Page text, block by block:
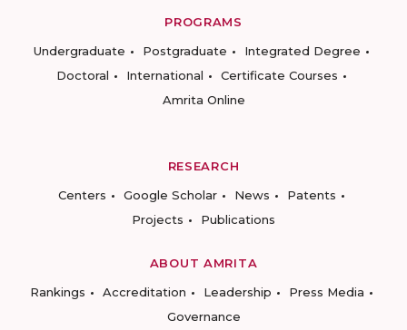
PROGRAMS
Undergraduate
Postgraduate
Integrated Degree
Doctoral
International
Certificate Courses
Amrita Online
RESEARCH
Centers
Google Scholar News
Patents
Projects
Publications
ABOUT AMRITA
Rankings
Accreditation Leadership
Press Media
Governance